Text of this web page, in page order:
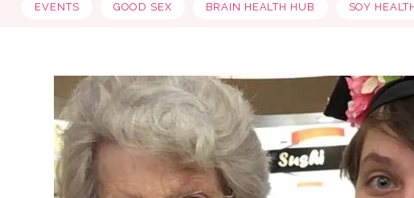
EVENTS GOOD SEX BRAIN HEALTH HUB SOY